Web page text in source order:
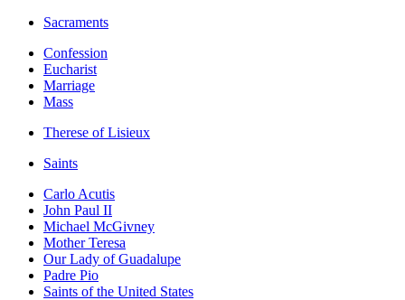
Sacraments
Confession
Eucharist
Marriage
Mass
Therese of Lisieux
Saints
Carlo Acutis
John Paul II
Michael McGivney
Mother Teresa
Our Lady of Guadalupe
Padre Pio
Saints of the United States